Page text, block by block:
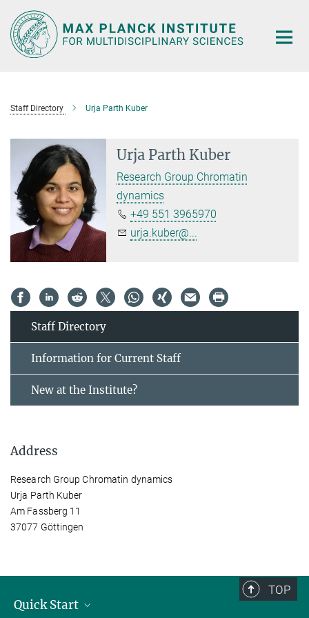
Main-
Content
Staff Directory Urja Parth Kuber
Urja Parth Kuber
Research Group Chromatin
dynamics
+49 551 3965970
urja.kuber@...
Staff Directory
Information for Current Staff
New at the Institute?
Address
Research Group Chromatin dynamics
Urja Parth Kuber
Am Fassberg 11
37077 Göttingen
TOP
Quick Start